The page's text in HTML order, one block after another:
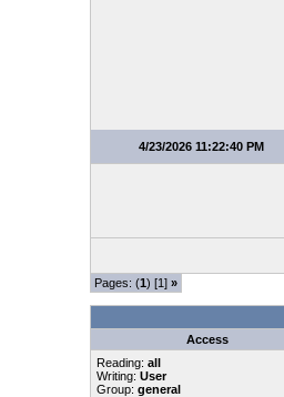
4/23/2026 11:22:40 PM
Pages: (1) [1] »
Access
Reading: all
Writing: User
Group: general